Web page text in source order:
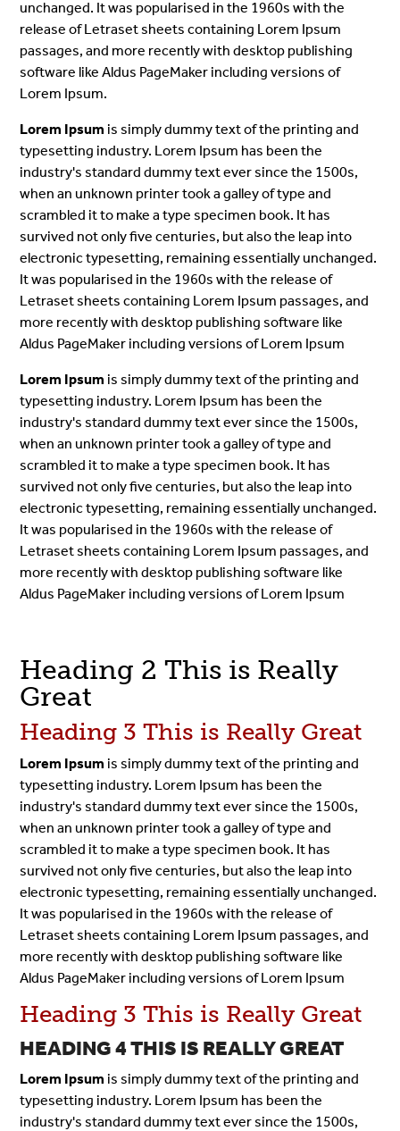
unchanged. It was popularised in the 1960s with the
release of Letraset sheets containing Lorem Ipsum
passages, and more recently with desktop publishing
software like Aldus PageMaker including versions of
Lorem Ipsum.
Lorem Ipsum is simply dummy text of the printing and
typesetting industry. Lorem Ipsum has been the
industry's standard dummy text ever since the 1500s,
when an unknown printer took a galley of type and
scrambled it to make a type specimen book. It has
survived not only five centuries, but also the leap into
electronic typesetting, remaining essentially unchanged.
It was popularised in the 1960s with the release of
Letraset sheets containing Lorem Ipsum passages, and
more recently with desktop publishing software like
Aldus PageMaker including versions of Lorem Ipsum
Lorem Ipsum is simply dummy text of the printing and
typesetting industry. Lorem Ipsum has been the
industry's standard dummy text ever since the 1500s,
when an unknown printer took a galley of type and
scrambled it to make a type specimen book. It has
survived not only five centuries, but also the leap into
electronic typesetting, remaining essentially unchanged.
It was popularised in the 1960s with the release of
Letraset sheets containing Lorem Ipsum passages, and
more recently with desktop publishing software like
Aldus PageMaker including versions of Lorem Ipsum
Heading 2 This is Really
Great
Heading 3 This is Really Great
Lorem Ipsum is simply dummy text of the printing and
typesetting industry. Lorem Ipsum has been the
industry's standard dummy text ever since the 1500s,
when an unknown printer took a galley of type and
scrambled it to make a type specimen book. It has
survived not only five centuries, but also the leap into
electronic typesetting, remaining essentially unchanged.
It was popularised in the 1960s with the release of
Letraset sheets containing Lorem Ipsum passages, and
more recently with desktop publishing software like
Aldus PageMaker including versions of Lorem Ipsum
Heading 3 This is Really Great
HEADING 4 THIS IS REALLY GREAT
Lorem Ipsum is simply dummy text of the printing and
typesetting industry. Lorem Ipsum has been the
industry's standard dummy text ever since the 1500s,